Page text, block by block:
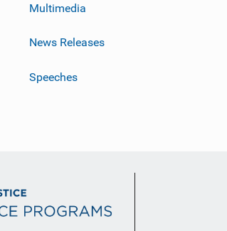
Multimedia
News Releases
Speeches